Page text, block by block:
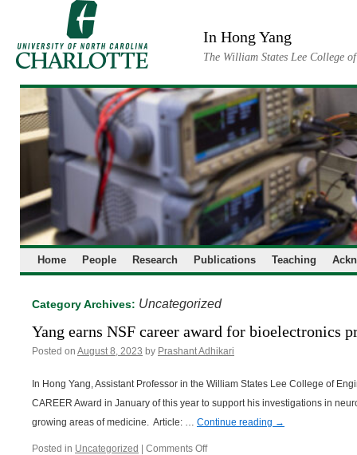
In Hong Yang
The William States Lee College
Home People Research Publications Teaching
Category Archives: Uncategorized
Yang earns NSF career award for bioelectronics
Posted on August 8, 2023 by Prashant Adhikari
In Hong Yang, Assistant Professor in the William States Lee College of
CAREER Award in January of this year to support his investigations in
growing areas of medicine. Article: … Continue reading →
Posted in Uncategorized Comments Offon